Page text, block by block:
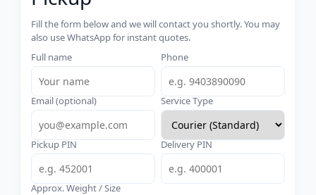
Fill the form below and we will contact you shortly. You may
also use WhatsApp for instant quotes.
Full name
Phone
Email (optional) Service Type
Pickup PIN Delivery PIN
Approx. Weight / Size